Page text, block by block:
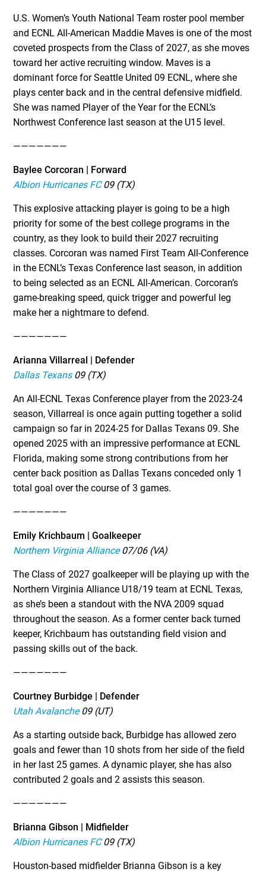
U.S. Women’s Youth National Team roster pool member
and ECNL All-American Maddie Maves is one of the most
coveted prospects from the Class of 2027, as she moves
toward her active recruiting window. Maves is a
dominant force for Seattle United 09 ECNL, where she
plays center back and in the central defensive midfield.
She was named Player of the Year for the ECNL’s
Northwest Conference last season at the U15 level.
———————
Baylee Corcoran | Forward
Albion Hurricanes FC09 (TX)
This explosive attacking player is going to be a high
priority for some of the best college programs in the
country, as they look to build their 2027 recruiting
classes. Corcoran was named First Team All-Conference
in the ECNL’s Texas Conference last season, in addition
to being selected as an ECNL All-American. Corcoran’s
game-breaking speed, quick trigger and powerful leg
make her a nightmare to defend.
———————
Arianna Villarreal | Defender
Dallas Texans09 (TX)
An All-ECNL Texas Conference player from the 2023-24
season, Villarreal is once again putting together a solid
campaign so far in 2024-25 for Dallas Texans 09. She
opened 2025 with an impressive performance at ECNL
Florida, making some strong contributions from her
center back position as Dallas Texans conceded only 1
total goal over the course of 3 games.
———————
Emily Krichbaum | Goalkeeper
Northern Virginia Alliance07/06 (VA)
The Class of 2027 goalkeeper will be playing up with the
Northern Virginia Alliance U18/19 team at ECNL Texas,
as she’s been a standout with the NVA 2009 squad
throughout the season. As a former center back turned
keeper, Krichbaum has outstanding field vision and
passing skills out of the back.
———————
Courtney Burbidge | Defender
Utah Avalanche09 (UT)
As a starting outside back, Burbidge has allowed zero
goals and fewer than 10 shots from her side of the field
in her last 25 games. A dynamic player, she has also
contributed 2 goals and 2 assists this season.
———————
Brianna Gibson | Midfielder
Albion Hurricanes FC09 (TX)
Houston-based midfielder Brianna Gibson is a key